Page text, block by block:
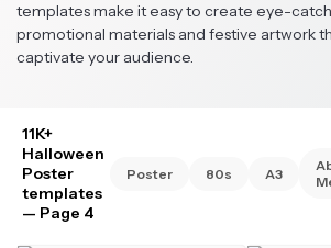
templates make it easy to create eye-
promotional materials and festive artwork
captivate your audience.
11K+
Halloween
Poster
templates
— Page 4
Poster 80s A3